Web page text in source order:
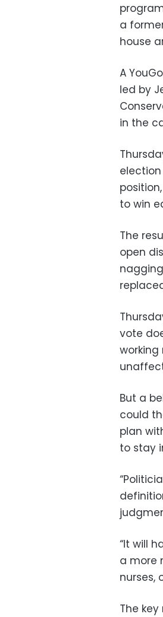
a
house
A
led by
in the
to win
The
open
vote
But a
could
plan
to stay
“It will
a more
nurses,
The